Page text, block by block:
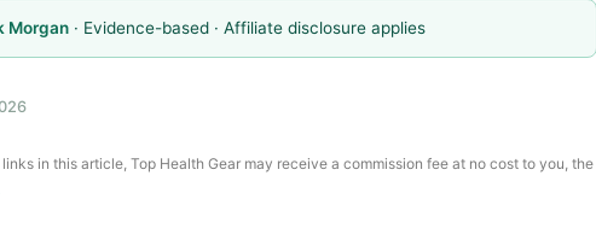
Morgan · Evidence-based · Affiliate disclosure applies
in this article, Top Health Gear may receive a commission fee at no cost to you, the